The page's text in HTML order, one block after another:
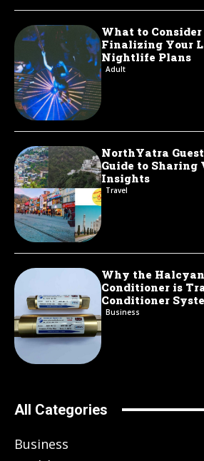
What to Consider
Finalizing Your
Nightlife Plans
Adult
NorthYatra
Guide to
Insights
Travel
Why the
Conditioner is
Conditioner
Business
All Categories
Business